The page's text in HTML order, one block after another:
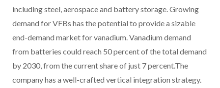
including steel, aerospace and battery storage. Growing
demand for VFBs has the potential to provide a sizable
end-demand market for vanadium. Vanadium demand
from batteries could reach 50 percent of the total demand
by 2030, from the current share of just 7 percent.The
company has a well-crafted vertical integration strategy.